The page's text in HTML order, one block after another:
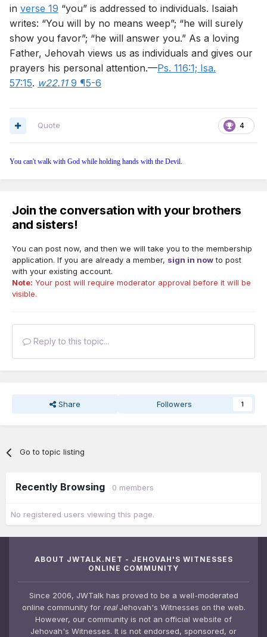
in verse 19 “you” is addressed to individuals. Isaiah
writes: “You will by no means weep”; “he will surely
show you favor”; “he will answer you.” As a loving
Father, Jehovah views us as individuals and gives our
prayers his personal attention.—Ps. 116:1; Isa.
57:15. w22.11 9 ¶5-6
4
Quote
You can't walk with God while holding hands with the Devil.
Join the conversation with your brothers
and sisters!
You can post now, and then we will take you to the membership
application. If you are already a member, sign in nowto post
with your existing account.
Note: Your post will require moderator approval before it will be
visible.
Reply to this topic...
Share Followers 1
Go to topic listing
Recently Browsing 0 members
No registered users viewing this page.
ABOUT JWTALK.NET - JEHOVAH'S WITNESSES
ONLINE COMMUNITY
Since 2006, JWTalk has proved to be a well-moderated
online community for realJehovah's Witnesses on the web.
However, our community is not an official website of
Jehovah's Witnesses. It is not endorsed, sponsored, or